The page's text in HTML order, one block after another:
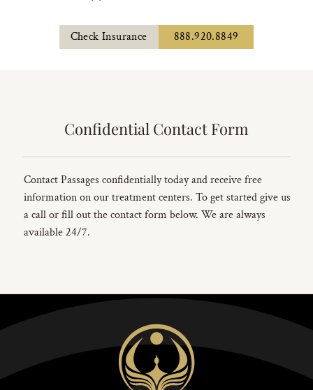
Check Insurance 888.920.8849
Confidential Contact Form
Contact Passages confidentially today and receive free
information on our treatment centers. To get started give us
a call or fill out the contact form below. We are always
available 24/7.